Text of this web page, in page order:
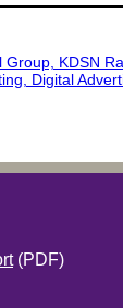
(PDF)